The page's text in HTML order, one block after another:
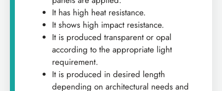
It has high heat resistance.
It shows high impact resistance.
It is produced transparent or opal
according to the appropriate light
requirement.
It is produced in desired length
depending on architectural needs and